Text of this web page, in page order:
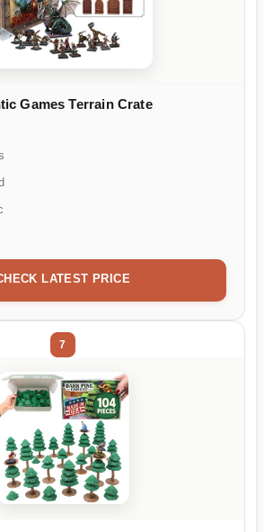
Games Terrain Crate
LATEST PRICE
7